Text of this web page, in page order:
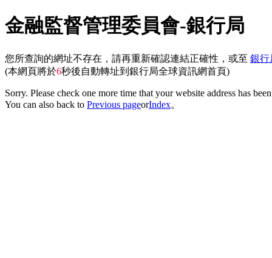
金融監督管理委員會-銀行局
您所查詢的網址不存在，請再重新確認連結正確性，或至 銀行
(本網頁將於6秒後自動轉址到銀行局全球資訊網首頁)
Sorry. Please check one more time that your website address has
You can also back to Previous pageorIndex。